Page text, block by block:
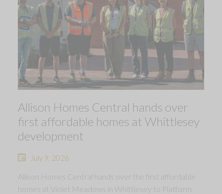
Allison Homes Central hands over
first affordable homes at Whittlesey
development
July 9, 2026
Allison Homes Central hands over the first affordable
homes at Violet Meadows in Whittlesey to Platform